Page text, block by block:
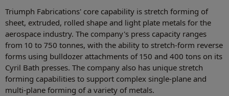
Triumph Fabrications' core capability is stretch forming of
sheet, extruded, rolled shape and light plate metals for the
aerospace industry. The company's press capacity ranges
from 10 to 750 tonnes, with the ability to stretch-form reverse
forms using bulldozer attachments of 150 and 400 tons on its
Cyril Bath presses. The company also has unique stretch
forming capabilities to support complex single-plane and
multi-plane forming of a variety of metals.